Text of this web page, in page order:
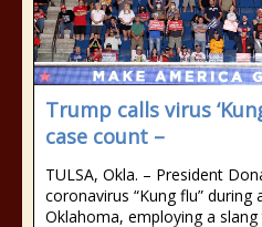
Trump calls virus
case count –
TULSA, Okla. – President
coronavirus “Kung flu” during
Oklahoma, employing a